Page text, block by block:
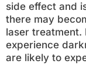
side effect and
there may
laser treatment.
experience
are likely to